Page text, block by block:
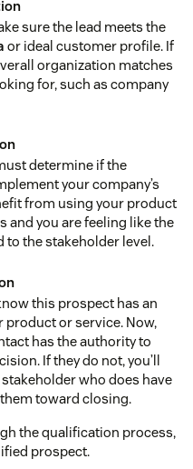
sure the lead meets the
or ideal customer profile. If
organization matches
for, such as company
determine if the
your company’s
from using your product
and you are feeling like the
to the stakeholder level.
this prospect has an
product or service. Now,
has the authority to
If they do not, you’ll
who does have
toward closing.
the qualification process,
prospect.